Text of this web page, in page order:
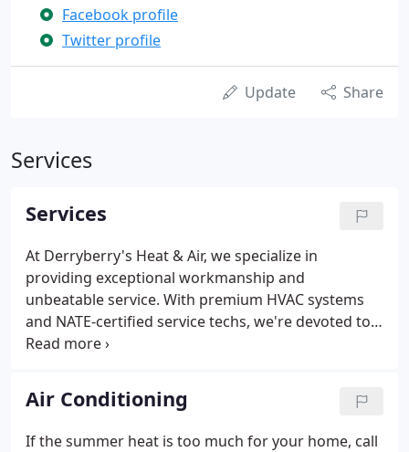
Facebook profile
Twitter profile
Update Share
Services
Services
At Derryberry's Heat & Air, we specialize in
providing exceptional workmanship and
unbeatable service. With premium HVAC systems
and NATE-certified service techs, we're devoted to
bringing affordable comfort to our entire service
escaping from the summer heat has never been so
easy.
Air Conditioning
If the summer heat is too much for your home, call